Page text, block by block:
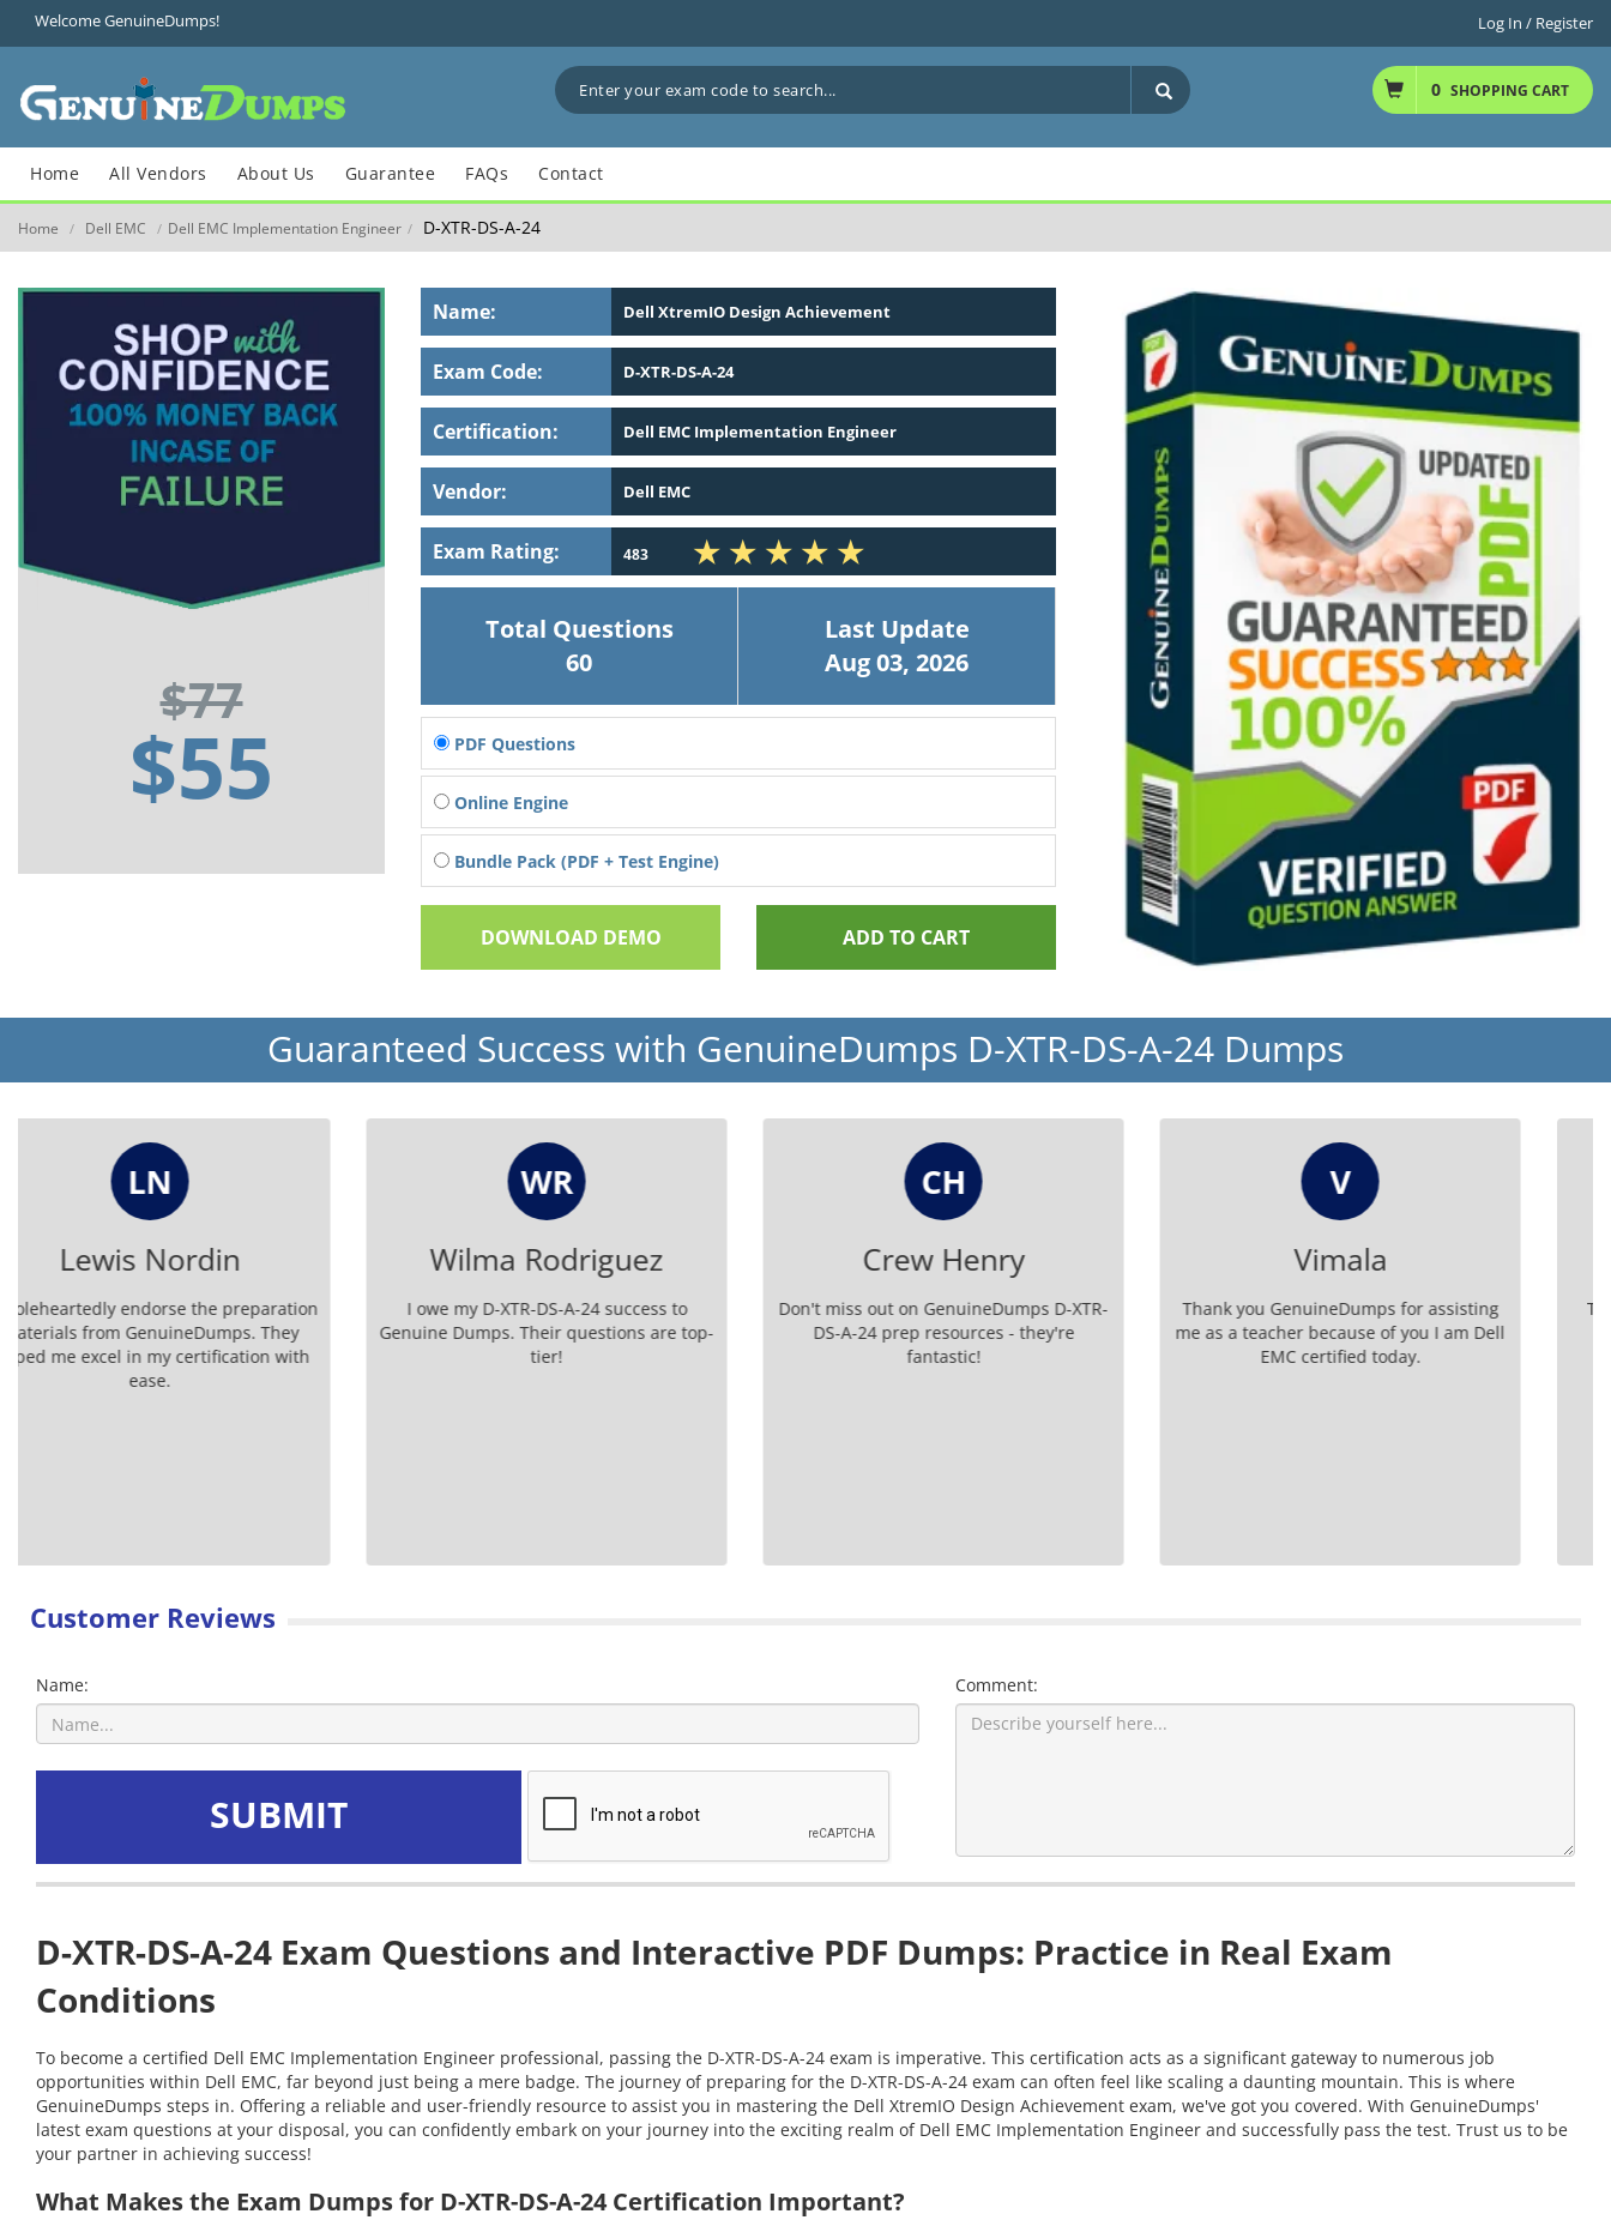
Welcome GenuineDumps! Log In / Register
0 SHOPPING CART
Home All Vendors About Us Guarantee FAQs Contact
Home / Dell EMC / Dell EMC Implementation Engineer / D-XTR-DS-A-24
$77
$55
Name: Dell XtremIO Design Achievement
Exam Code: D-XTR-DS-A-24
Certification: Dell EMC Implementation Engineer
Vendor: Dell EMC
Exam Rating: 483
Total Questions
60
Last Update
Aug 03, 2026
PDF Questions
Online Engine
Bundle Pack (PDF + Test Engine)
DOWNLOAD DEMO ADD TO CART
Guaranteed Success with GenuineDumps D-XTR-DS-A-24 Dumps
WR
Wilma Rodriguez
I owe my D-XTR-DS-A-24 success to
Genuine Dumps. Their questions are top-
tier!
CH
Crew Henry
Don't miss out on GenuineDumps D-XTR-
DS-A-24 prep resources - they're
Vimala
Thank you GenuineDumps for assisting
me as a teacher because of you I am Dell
EMC certified today.
RK
Rose Kingery
The resources on GenuineDumps are
excellent for D XTR DS A 24 test
preparation. I passed with ease and
Customer Reviews
Name:
SUBMIT
Comment:
D-XTR-DS-A-24 Exam Questions and Interactive PDF Dumps: Practice in Real Exam
Conditions
To become a certified Dell EMC Implementation Engineer professional, passing the D-XTR-DS-A-24 exam is imperative. This certification acts as a significant gateway to numerous job
opportunities within Dell EMC, far beyond just being a mere badge. The journey of preparing for the D-XTR-DS-A-24 exam can often feel like scaling a daunting mountain. This is where
GenuineDumps steps in. Offering a reliable and user-friendly resource to assist you in mastering the Dell XtremIO Design Achievement exam, we've got you covered. With GenuineDumps'
latest exam questions at your disposal, you can confidently embark on your journey into the exciting realm of Dell EMC Implementation Engineer and successfully pass the test. Trust us to be
your partner in achieving success!
What Makes the Exam Dumps for D-XTR-DS-A-24 Certification Important?